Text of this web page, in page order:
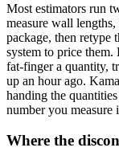
Most estimators run
measure wall
package, then retype
system to price
fat-finger a quantity,
up an hour ago.
handing the
number you measure
Where the